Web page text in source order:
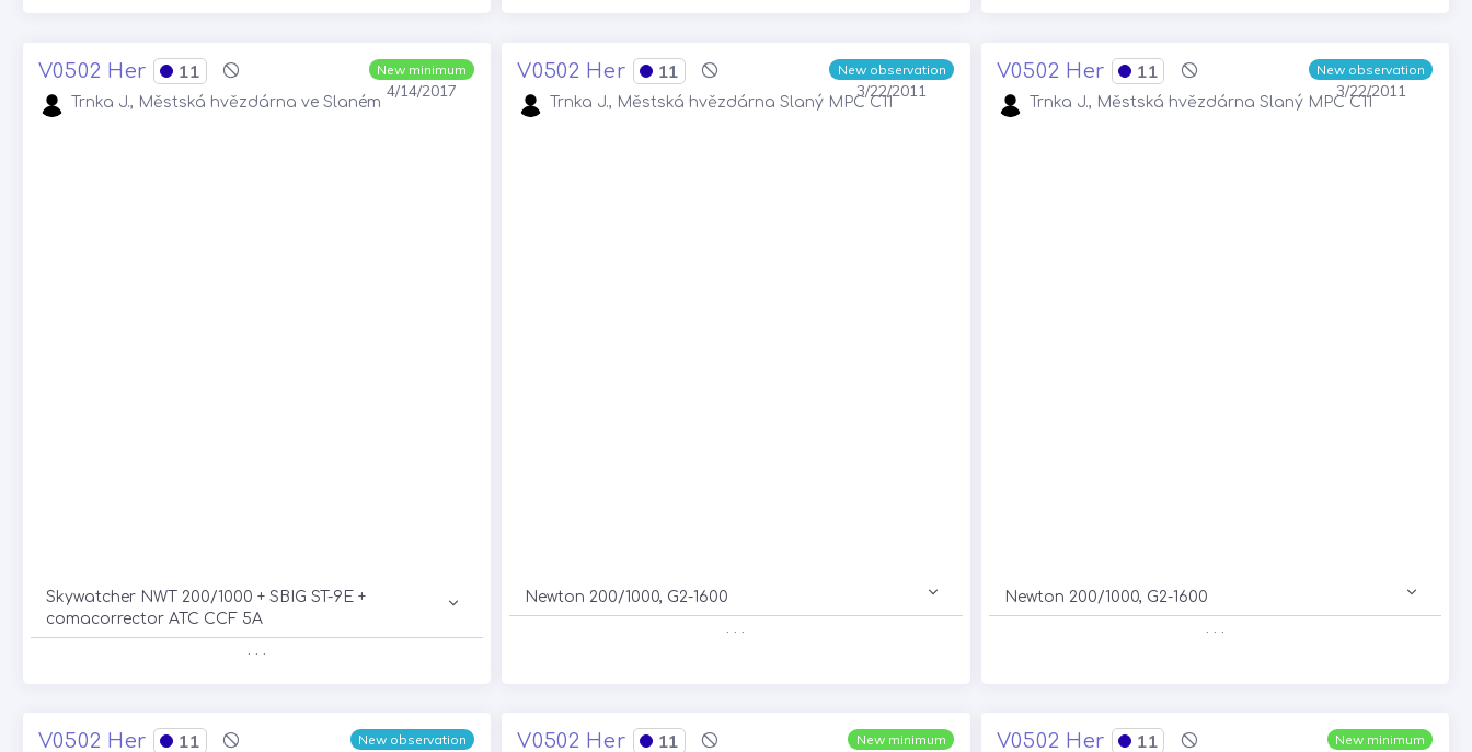
New minimum
4/14/2017
V0502 Her 11
Trnka J., Městská hvězdárna ve Slaném
Skywatcher NWT 200/1000 + SBIG ST-9E +
comacorrector ATC CCF 5A
. . .
New observation
3/22/2011
V0502 Her 11
Trnka J., Městská hvězdárna Slaný MPC C11
Newton 200/1000, G2-1600
. . .
New observation
3/22/2011
V0502 Her 11
Trnka J., Městská hvězdárna Slaný MPC C11
Newton 200/1000, G2-1600
. . .
New observation
V0502 Her 11 New minimum
V0502 Her 11 New minimum
V0502 Her 11